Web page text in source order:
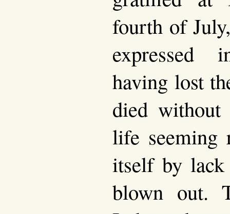
fourth of
expressed
having lost
died
life
itself by
blown out.